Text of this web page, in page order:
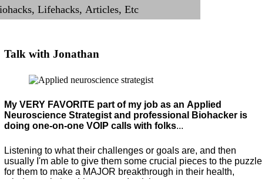
Talk with Jonathan
My VERY FAVORITE part of my job as an Applied
Neuroscience Strategist and professional Biohacker is
doing one-on-one VOIP calls with folks...
Listening to what their challenges or goals are, and then
usually I'm able to give them some crucial pieces to the puzzle
for them to make a MAJOR breakthrough in their health,